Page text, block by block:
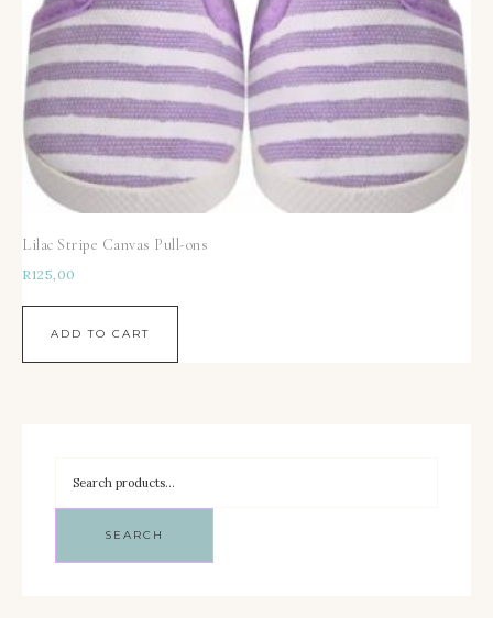
Lilac Stripe Canvas Pull-ons
R125,00
ADD TO CART
SEARCH